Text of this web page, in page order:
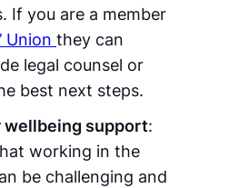
If you are a member
Union they can
legal counsel or
best next steps.
wellbeing support:
working in the
be challenging and